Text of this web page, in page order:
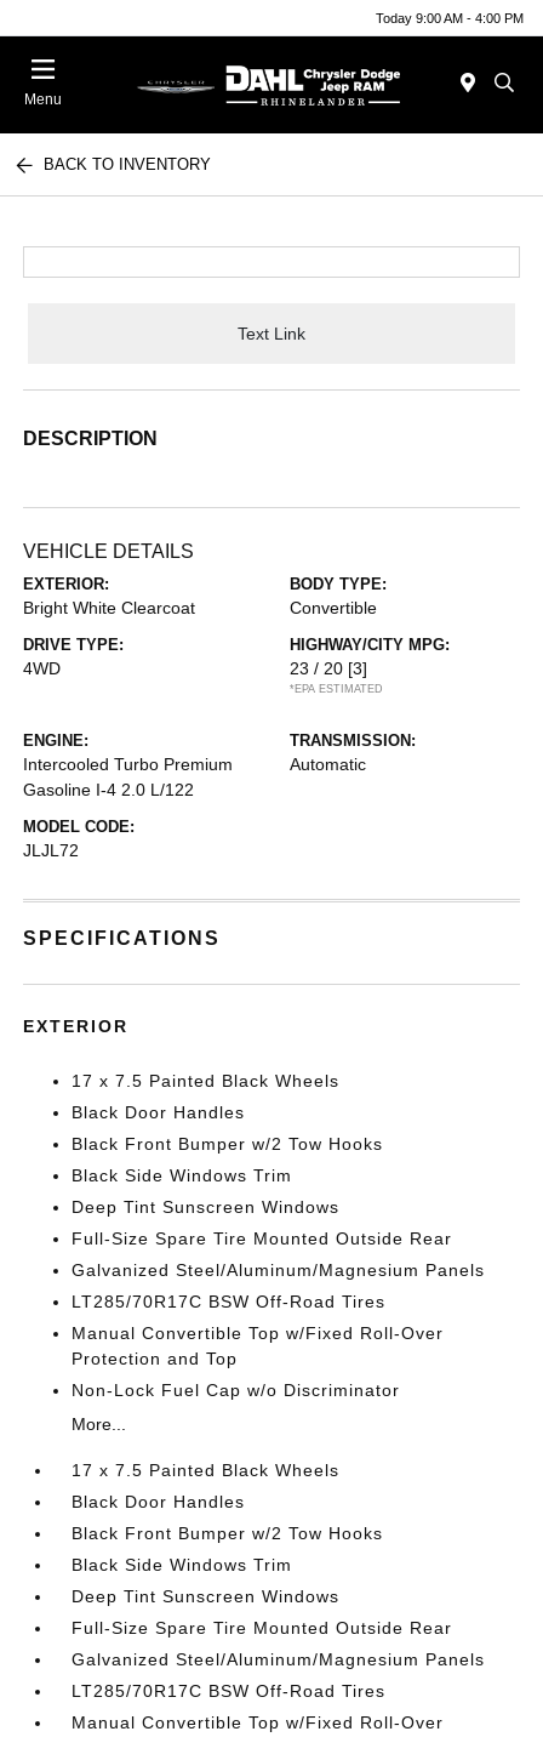
Today 9:00 AM - 4:00 PM
Menu
BACK TO INVENTORY
Text Link
DESCRIPTION
VEHICLE DETAILS
EXTERIOR:
Bright White Clearcoat
BODY TYPE:
Convertible
DRIVE TYPE:
4WD
HIGHWAY/CITY MPG:
23 / 20 [3]
*EPA ESTIMATED
ENGINE:
Intercooled Turbo Premium
Gasoline I-4 2.0 L/122
TRANSMISSION:
Automatic
MODEL CODE:
JLJL72
SPECIFICATIONS
EXTERIOR
17 x 7.5 Painted Black Wheels
Black Door Handles
Black Front Bumper w/2 Tow Hooks
Black Side Windows Trim
Deep Tint Sunscreen Windows
Full-Size Spare Tire Mounted Outside Rear
Galvanized Steel/Aluminum/Magnesium Panels
LT285/70R17C BSW Off-Road Tires
Manual Convertible Top w/Fixed Roll-Over
Protection and Top
Non-Lock Fuel Cap w/o Discriminator
More...
17 x 7.5 Painted Black Wheels
Black Door Handles
Black Front Bumper w/2 Tow Hooks
Black Side Windows Trim
Deep Tint Sunscreen Windows
Full-Size Spare Tire Mounted Outside Rear
Galvanized Steel/Aluminum/Magnesium Panels
LT285/70R17C BSW Off-Road Tires
Manual Convertible Top w/Fixed Roll-Over